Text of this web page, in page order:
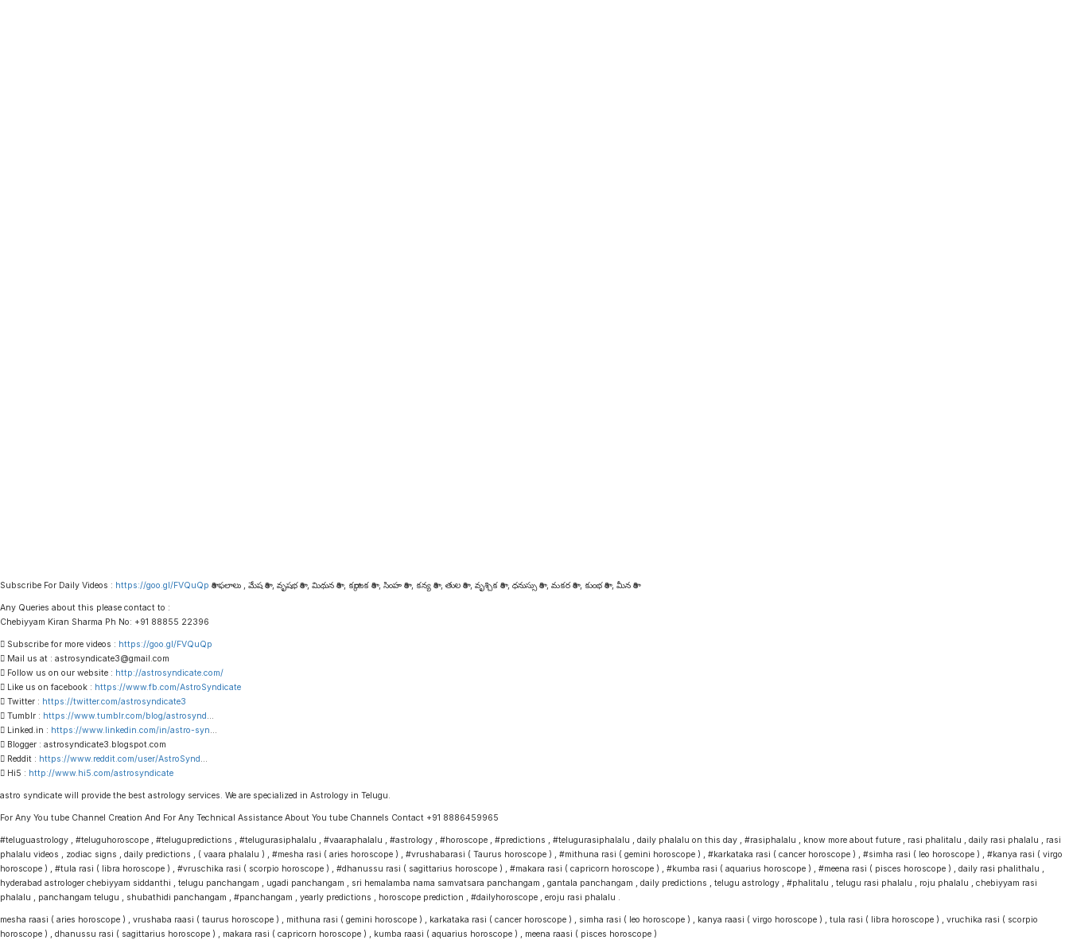
Subscribe For Daily Videos : https://goo.gl/FVQuQp రాశి ఫలాలు , మేష రాశి , వృషభ రాశి , మిథున రాశి , కర్కాటక రాశి , సింహ రాశి , కన్య రాశి , తుల రాశి , వృశ్చిక రాశి , ధనుస్సు రాశి , మకర రాశి , కుంభ రాశి , మీన రాశి
Any Queries about this please contact to :
Chebiyyam Kiran Sharma Ph No: +91 88855 22396
 Subscribe for more videos : https://goo.gl/FVQuQp
 Mail us at : astrosyndicate3@gmail.com
 Follow us on our website : http://astrosyndicate.com/
 Like us on facebook : https://www.fb.com/AstroSyndicate
 Twitter : https://twitter.com/astrosyndicate3
 Tumblr : https://www.tumblr.com/blog/astrosynd
 Linked.in : https://www.linkedin.com/in/astro-syn
 Blogger : astrosyndicate3.blogspot.com
 Reddit : https://www.reddit.com/user/AstroSynd
 Hi5 : http://www.hi5.com/astrosyndicate
astro syndicate will provide the best astrology services. We are specialized in Astrology in Telugu.
For Any You tube Channel Creation And For Any Technical Assistance About You tube Channels Contact +91 8886459965
#teluguastrology , #teluguhoroscope , #telugupredictions , #telugurasiphalalu , #vaaraphalalu , #astrology , #horoscope , #predictions , #telugurasiphalalu , daily phalalu on this day , #rasiphalalu , know more about future , rasi phalitalu , daily rasi phalalu , rasi
phalalu videos , zodiac signs , daily predictions , ( vaara phalalu ) , #mesha rasi ( aries horoscope ) , #vrushabarasi ( Taurus horoscope ) , #mithuna rasi ( gemini horoscope ) , #karkataka rasi ( cancer horoscope ) , #simha rasi ( leo horoscope ) , #kanya rasi ( virgo
horoscope ) , #tula rasi ( libra horoscope ) , #vruschika rasi ( scorpio horoscope ) , #dhanussu rasi ( sagittarius horoscope ) , #makara rasi ( capricorn horoscope ) , #kumba rasi ( aquarius horoscope ) , #meena rasi ( pisces horoscope ) , daily rasi phalithalu ,
hyderabad astrologer chebiyyam siddanthi , telugu panchangam , ugadi panchangam , sri hemalamba nama samvatsara panchangam , gantala panchangam , daily predictions , telugu astrology , #phalitalu , telugu rasi phalalu , roju phalalu , chebiyyam rasi
phalalu , panchangam telugu , shubathidi panchangam , #panchangam , yearly predictions , horoscope prediction , #dailyhoroscope , eroju rasi phalalu .
mesha raasi ( aries horoscope ) , vrushaba raasi ( taurus horoscope ) , mithuna rasi ( gemini horoscope ) , karkataka rasi ( cancer horoscope ) , simha rasi ( leo horoscope ) , kanya raasi ( virgo horoscope ) , tula rasi ( libra horoscope ) , vruchika rasi ( scorpio
horoscope ) , dhanussu rasi ( sagittarius horoscope ) , makara rasi ( capricorn horoscope ) , kumba raasi ( aquarius horoscope ) , meena raasi ( pisces horoscope )